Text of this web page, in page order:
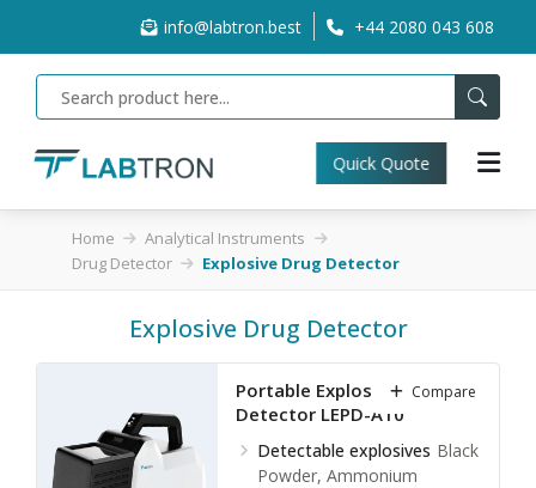
info@labtron.best +44 2080 043 608
Quick Quote
Home
Analytical Instruments
Drug Detector
Explosive Drug Detector
Explosive Drug Detector
Portable Explosives Drug
Detector LEPD-A10
Detectable explosives Black
Powder, Ammonium
Compare